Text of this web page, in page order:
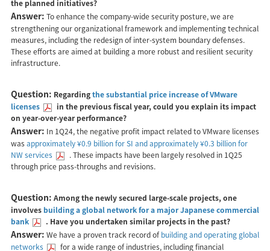
the planned initiatives?
Answer: To enhance the company-wide security posture, we are
strengthening our organizational framework and implementing technical
measures, including the redesign of inter-system boundary defenses.
These efforts are aimed at building a more robust and resilient security
infrastructure.
Question: Regardingthe substantial price increase of VMware
licenses
in the previous fiscal year, could you explain its impact
on year-over-year performance?
Answer: In 1Q24, the negative profit impact related to VMware licenses
was approximately ¥0.9 billion for SI and approximately ¥0.3 billion for
NW services
. These impacts have been largely resolved in 1Q25
through price pass-throughs and revisions.
Question: Among the newly secured large-scale projects, one
involves building a global network for a major Japanese commercial
bank
. Have you undertaken similar projects in the past?
Answer: We have a proven track record ofbuilding and operating global
networks
for a wide range of industries, including financial